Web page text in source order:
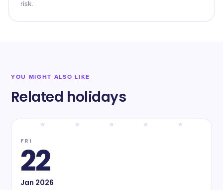
risk.
YOU MIGHT ALSO LIKE
Related holidays
FRI
22
Jan 2026